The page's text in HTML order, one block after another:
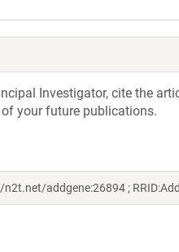
Investigator, cite the
your future publications.
addgene:26894 ;